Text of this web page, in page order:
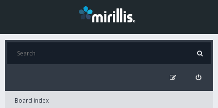
Board index